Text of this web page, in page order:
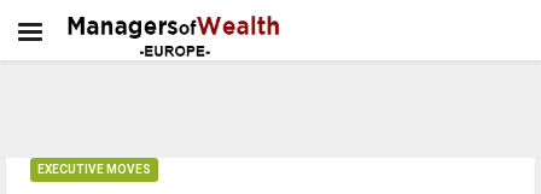
EXECUTIVE MOVES